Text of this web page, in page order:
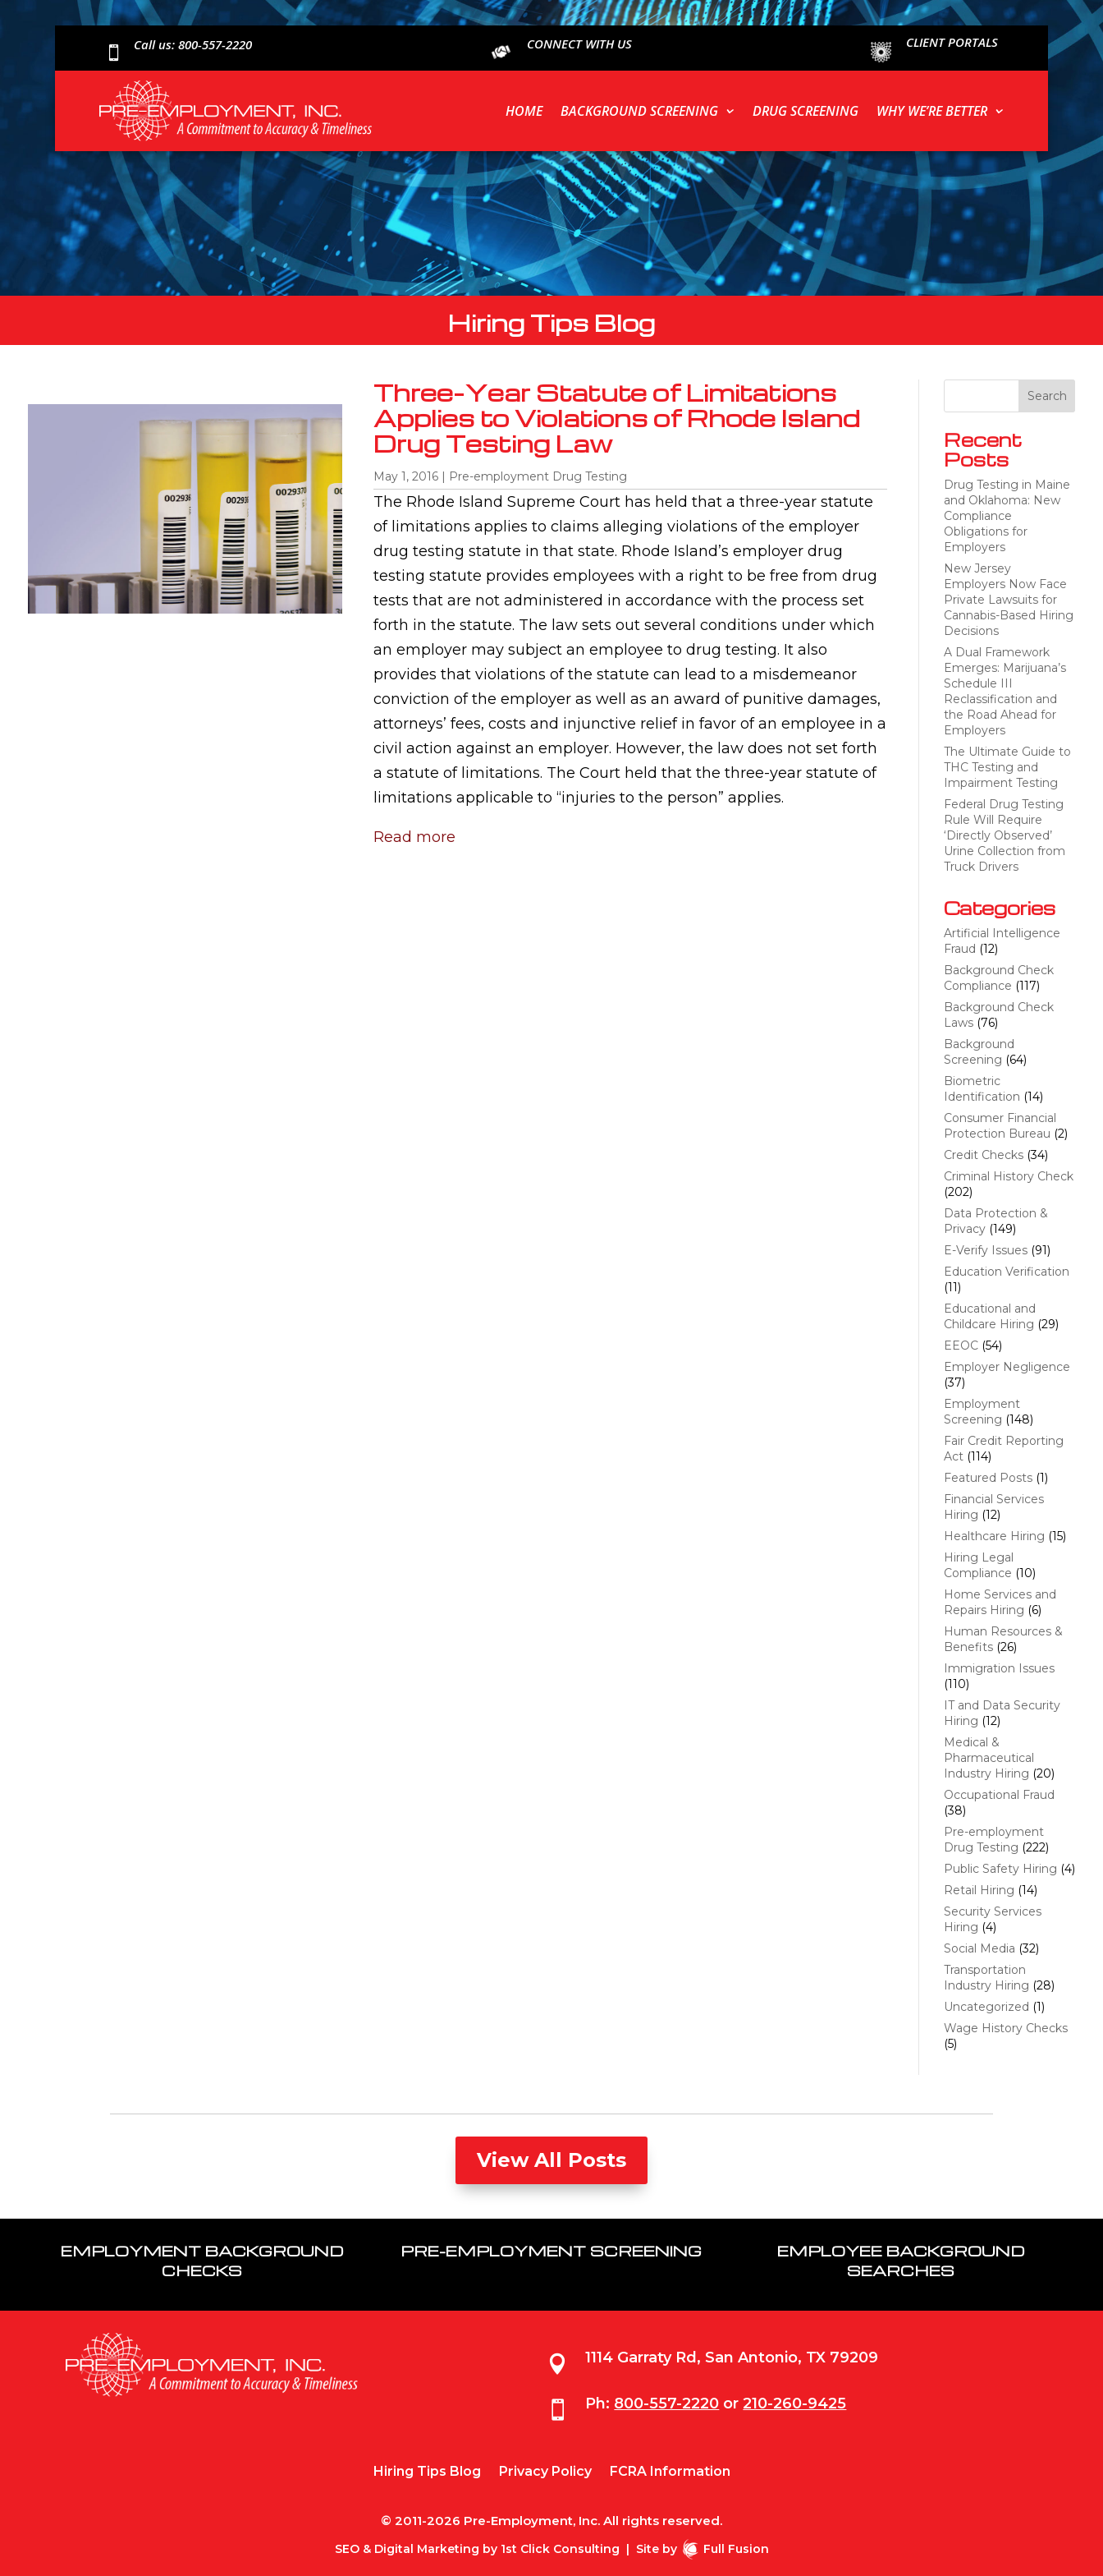
 Call us: 800-557-2220 CONNECT WITH US CLIENT PORTALS
HOME BACKGROUND SCREENING DRUG SCREENING WHY WE’RE BETTER
Hiring Tips Blog
Three-Year Statute of Limitations
Applies to Violations of Rhode Island
Drug Testing Law
May 1, 2016| Pre-employment Drug Testing
The Rhode Island Supreme Court has held that a three-year statute
of limitations applies to claims alleging violations of the employer
drug testing statute in that state. Rhode Island’s employer drug
testing statute provides employees with a right to be free from drug
tests that are not administered in accordance with the process set
forth in the statute. The law sets out several conditions under which
an employer may subject an employee to drug testing. It also
provides that violations of the statute can lead to a misdemeanor
conviction of the employer as well as an award of punitive damages,
attorneys’ fees, costs and injunctive relief in favor of an employee in a
civil action against an employer. However, the law does not set forth
a statute of limitations. The Court held that the three-year statute of
limitations applicable to “injuries to the person” applies.
Read more
Recent
Posts
Drug Testing in Maine
and Oklahoma: New
Compliance
Obligations for
Employers
New Jersey
Employers Now Face
Private Lawsuits for
Cannabis-Based Hiring
Decisions
A Dual Framework
Emerges: Marijuana’s
Schedule III
Reclassification and
the Road Ahead for
Employers
The Ultimate Guide to
THC Testing and
Impairment Testing
Federal Drug Testing
Rule Will Require
‘Directly Observed’
Urine Collection from
Truck Drivers
Categories
Artificial Intelligence
Fraud (12)
Background Check
Compliance (117)
Background Check
Laws(76)
Background
Screening (64)
Biometric
Identification (14)
Consumer Financial
Protection Bureau (2)
Credit Checks(34)
Criminal History Check
(202)
Data Protection &
Privacy(149)
E-Verify Issues(91)
Education Verification
(11)
Educational and
Childcare Hiring (29)
EEOC(54)
Employer Negligence
(37)
Employment
Screening (148)
Fair Credit Reporting
Act(114)
Featured Posts(1)
Financial Services
Hiring (12)
Healthcare Hiring (15)
Hiring Legal
Compliance (10)
Home Services and
Repairs Hiring (6)
Human Resources &
Benefits(26)
Immigration Issues
(110)
IT and Data Security
Hiring (12)
Medical &
Pharmaceutical
Industry Hiring (20)
Occupational Fraud
(38)
Pre-employment
Drug Testing (222)
Public Safety Hiring (4)
Retail Hiring (14)
Security Services
Hiring (4)
Social Media (32)
Transportation
Industry Hiring (28)
Uncategorized (1)
Wage History Checks
(5)
View All Posts
EMPLOYMENT BACKGROUND
CHECKS
PRE-EMPLOYMENT SCREENING
EMPLOYEE BACKGROUND
SEARCHES
 1114 Garraty Rd, San Antonio, TX 79209
 Ph: 800-557-2220 or 210-260-9425
Hiring Tips Blog Privacy Policy FCRA Information
© 2011-2026 Pre-Employment, Inc. All rights reserved.
SEO & Digital Marketing by 1st Click Consulting | Site by Full Fusion